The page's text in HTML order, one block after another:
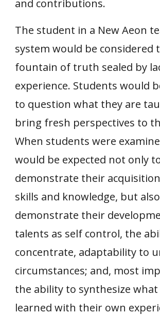
and contributions.
The student in a New Aeon
system would be considered
fountain of truth sealed by
experience. Students would
to question what they are
bring fresh perspectives to
When students were
would be expected not only
demonstrate their
skills and knowledge, but
demonstrate their
talents as self control, the
concentrate, adaptability to
circumstances; and, most
the ability to synthesize what
learned with their own